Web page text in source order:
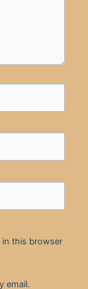
in this browser
email.